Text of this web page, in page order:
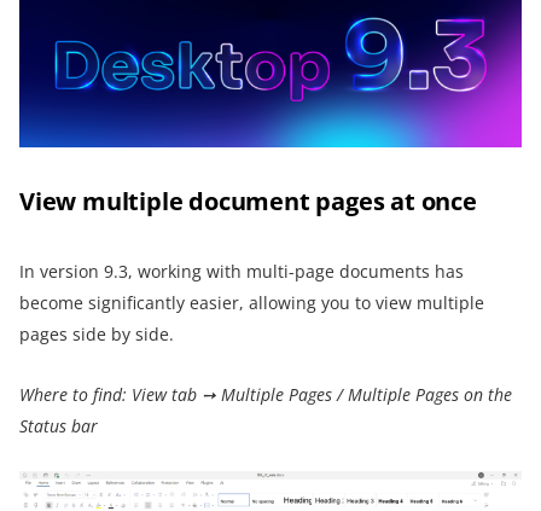
View multiple document pages at once
In version 9.3, working with multi-page documents has
become significantly easier, allowing you to view multiple
pages side by side.
Where to find: View tab ➙ Multiple Pages / Multiple Pages on the
Status bar